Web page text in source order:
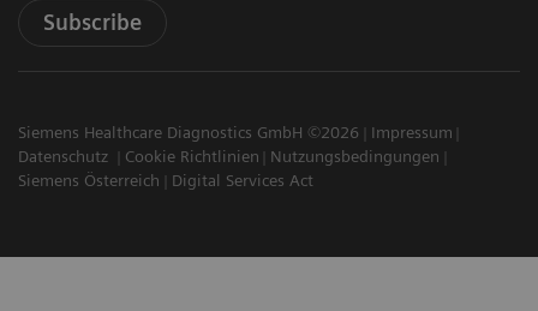
Subscribe
Siemens Healthcare Diagnostics GmbH ©2026
Impressum
Datenschutz
Cookie Richtlinien
Nutzungsbedingungen
Siemens Österreich
Digital Services Act